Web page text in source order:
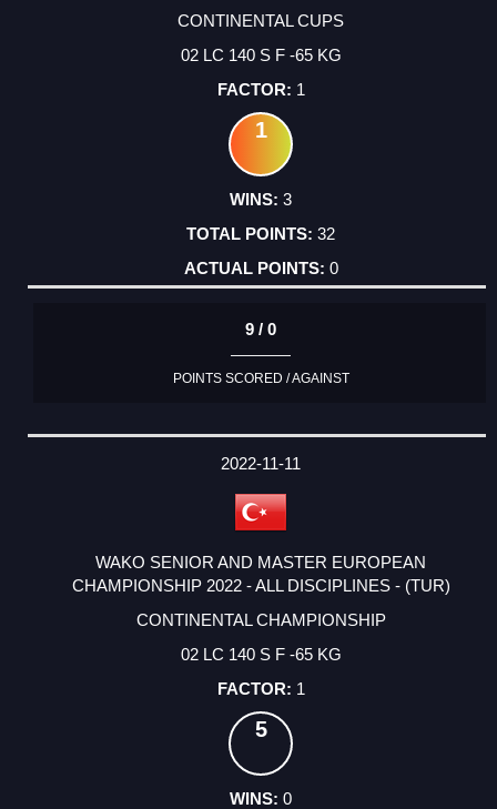
CONTINENTAL CUPS
02 LC 140 S F -65 KG
1
1
3
32
0
9 / 0
POINTS SCORED / AGAINST
2022-11-11
WAKO SENIOR AND MASTER EUROPEAN
CHAMPIONSHIP 2022 - ALL DISCIPLINES - (TUR)
CONTINENTAL CHAMPIONSHIP
02 LC 140 S F -65 KG
1
5
0